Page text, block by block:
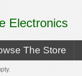
Electronics
The Store